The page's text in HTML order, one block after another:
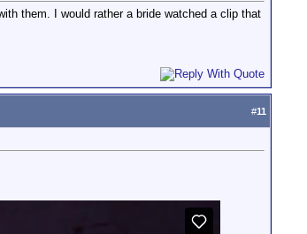
them. I would rather a bride watched a clip that
#11